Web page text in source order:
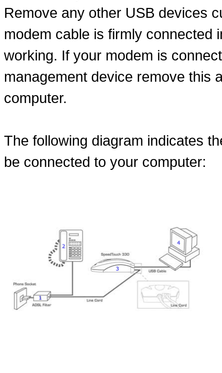
Remove any other USB devices
modem cable is firmly connected
working. If your modem is
management device remove this
computer.
The following diagram indicates
be connected to your computer: